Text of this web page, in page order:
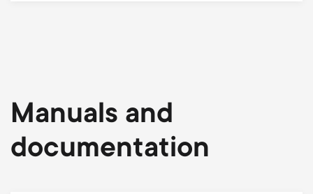
Manuals and
documentation